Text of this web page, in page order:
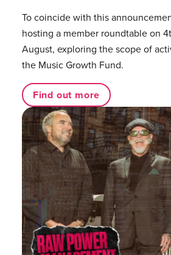
To coincide with this
hosting a member roundtable on
August, exploring the scope of
the Music Growth Fund.
Find out more